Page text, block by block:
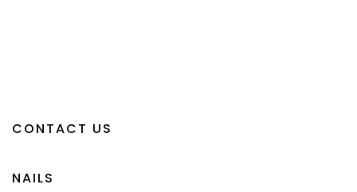
CONTACT US
NAILS